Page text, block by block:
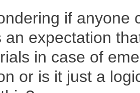
if anyone
an expectation
in case of
or is it just a